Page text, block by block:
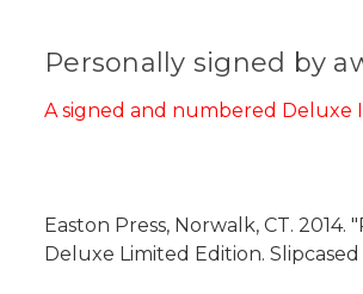
Personally signed by
A signed and numbered Deluxe
Easton Press, Norwalk, CT.
Deluxe Limited Edition.